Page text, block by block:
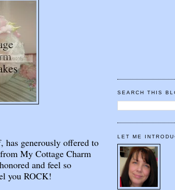
generously offered to
My Cottage Charm
and feel so
you ROCK!
SEARCH THIS
LET ME